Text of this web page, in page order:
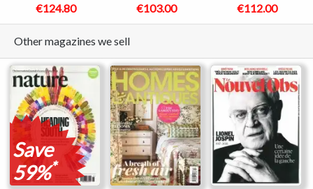
€124.80 €103.00 €112.00
Other magazines we sell
Save
59%*